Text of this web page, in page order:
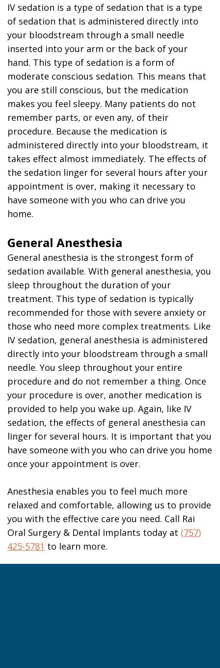
IV sedation is a type of sedation that is a type
of sedation that is administered directly into
your bloodstream through a small needle
inserted into your arm or the back of your
hand. This type of sedation is a form of
moderate conscious sedation. This means that
you are still conscious, but the medication
makes you feel sleepy. Many patients do not
remember parts, or even any, of their
procedure. Because the medication is
administered directly into your bloodstream, it
takes effect almost immediately. The effects of
the sedation linger for several hours after your
appointment is over, making it necessary to
have someone with you who can drive you
home.
General Anesthesia
General anesthesia is the strongest form of
sedation available. With general anesthesia, you
sleep throughout the duration of your
treatment. This type of sedation is typically
recommended for those with severe anxiety or
those who need more complex treatments. Like
IV sedation, general anesthesia is administered
directly into your bloodstream through a small
needle. You sleep throughout your entire
procedure and do not remember a thing. Once
your procedure is over, another medication is
provided to help you wake up. Again, like IV
sedation, the effects of general anesthesia can
linger for several hours. It is important that you
have someone with you who can drive you home
once your appointment is over.
Anesthesia enables you to feel much more
relaxed and comfortable, allowing us to provide
you with the effective care you need. Call Rai
Oral Surgery & Dental Implants today at (757)
425-5781 to learn more.